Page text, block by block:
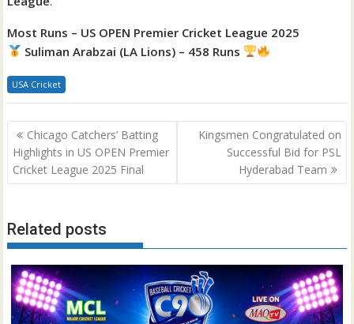
Most Runs – US OPEN Premier Cricket League 2025
Suliman Arabzai (LA Lions) – 458 Runs
USA Cricket
Post
navigation
Chicago Catchers’ Batting
Highlights in US OPEN Premier
Cricket League 2025 Final
Kingsmen Congratulated on
Successful Bid for PSL
Hyderabad Team
Related posts